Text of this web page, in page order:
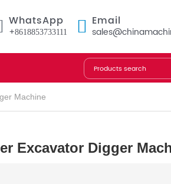
WhatsApp
+8618853733111
Email
Machine
Excavator Digger